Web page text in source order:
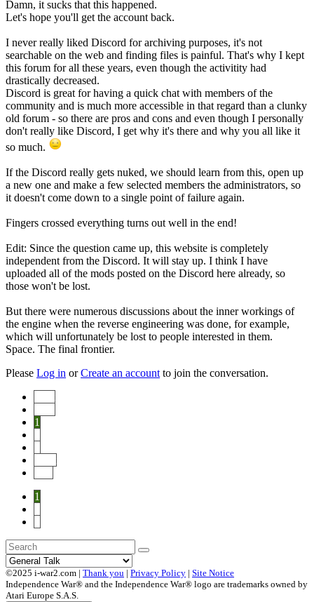
Damn, it sucks that this happened.
Let's hope you'll get the account back.
I never really liked Discord for archiving purposes, it's not
searchable on the web and finding files is painful. That's why I kept
this forum for all these years, even though the activitity had
drastically decreased.
Discord is great for having a quick chat with members of the
community and is much more accessible in that regard than a clunky
old forum - so there are pros and cons and even though I personally
don't really like Discord, I get why it's there and why you all like it
so much.
If the Discord really gets nuked, we should learn from this, open up
a new one and make a few selected members the administrators, so
it doesn't come down to a single point of failure again.
Fingers crossed everything turns out well in the end!
Edit: Since the question came up, this website is completely
independent from the Discord. It will stay up. I think I have
uploaded all of the mods posted on the Discord here already, so
those won't be lost.
But there were numerous discussions about the inner workings of
the engine when the reverse engineering was done, for example,
which will unfortunately be lost to people interested in them.
Space. The final frontier.
Please Log in orCreate an account to join the conversation.
1
1
©2025 i-war2.com | Thank you | Privacy Policy | Site Notice
Independence War® and the Independence War® logo are trademarks owned by
Atari Europe S.A.S.